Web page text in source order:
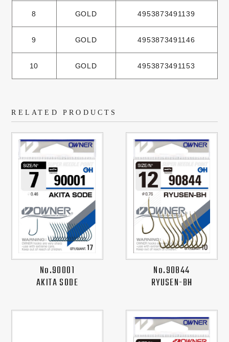
8 GOLD 4953873491139
9 GOLD 4953873491146
10 GOLD 4953873491153
RELATED PRODUCTS
No.90001
AKITA SODE
No.90844
RYUSEN-BH